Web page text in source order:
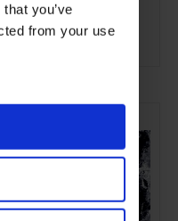
you’ve
from your use
YOU